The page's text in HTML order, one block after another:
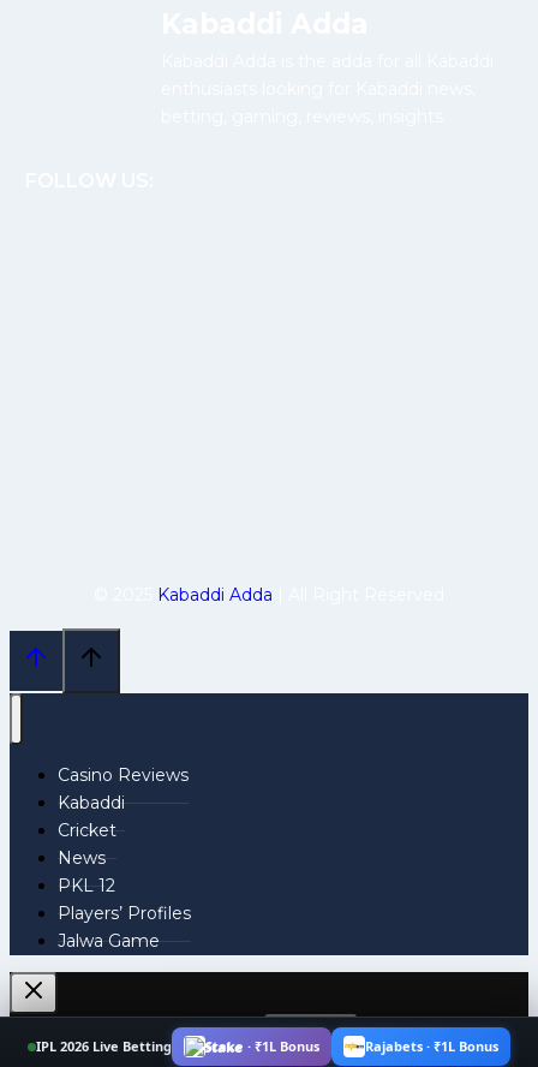
Kabaddi Adda
IPL 2026 Live Betting Stake · ₹1L Bonus Rajabets · ₹1L Bonus
Casino Reviews
Kabaddi
Cricket
News
PKL 12
Players’ Profiles
Jalwa Game
for: